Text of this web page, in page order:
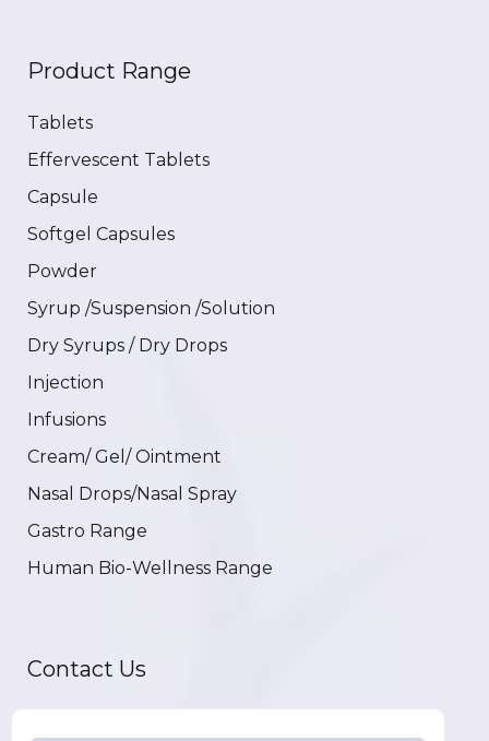
Product Range
Tablets
Effervescent Tablets
Capsule
Softgel Capsules
Powder
Syrup /Suspension /Solution
Dry Syrups / Dry Drops
Injection
Infusions
Cream/ Gel/ Ointment
Nasal Drops/Nasal Spray
Gastro Range
Human Bio-Wellness Range
Contact Us